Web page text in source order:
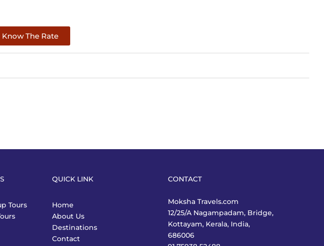
Know The Rate
Tours
QUICK LINK
Home
About Us
Destinations
Contact
CONTACT
Moksha Travels.com
12/25/A Nagampadam, Bridge,
Kottayam, Kerala, India,
686006